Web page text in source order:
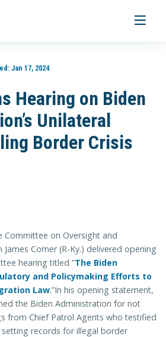
Toggle
Jan 17, 2024
Hearing on Biden
Unilateral
Border Crisis
Committee on Oversight and
Comer (R-Ky.) delivered opening
hearing titled “The Biden
and Policymaking Efforts to
Law.”In his opening statement,
the Biden Administration for not
from Chief Patrol Agents who testified
records for illegal border